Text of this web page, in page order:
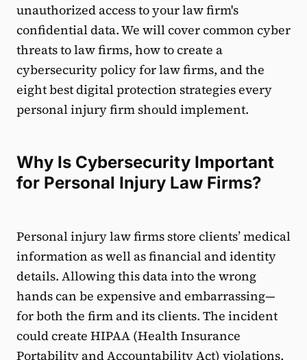
unauthorized access to your law firm's
confidential data. We will cover common cyber
threats to law firms, how to create a
cybersecurity policy for law firms, and the
eight best digital protection strategies every
personal injury firm should implement.
Why Is Cybersecurity Important
for Personal Injury Law Firms?
Personal injury law firms store clients’ medical
information as well as financial and identity
details. Allowing this data into the wrong
hands can be expensive and embarrassing—
for both the firm and its clients. The incident
could create HIPAA (Health Insurance
Portability and Accountability Act) violations,